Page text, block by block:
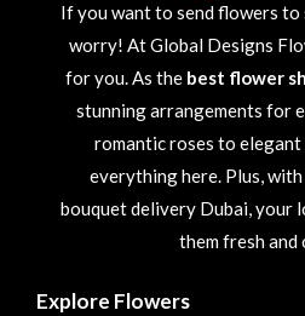
If you want to send flowers to
worry! At Global Designs
for you. As the best flower
stunning arrangements for
romantic roses to elegant
everything here. Plus,
bouquet delivery Dubai, your
them fresh and
Explore Flowers